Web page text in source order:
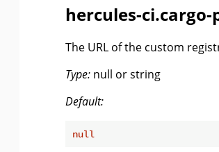
hercules-
The URL of the custom
Type: null or string
Default:
null